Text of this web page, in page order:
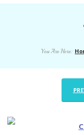
You Are Here: